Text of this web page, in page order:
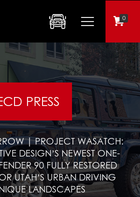
0
PRESS
| PROJECT WASATCH:
DESIGN’S NEWEST ONE-
90 FULLY RESTORED
UTAH’S URBAN DRIVING
LANDSCAPES